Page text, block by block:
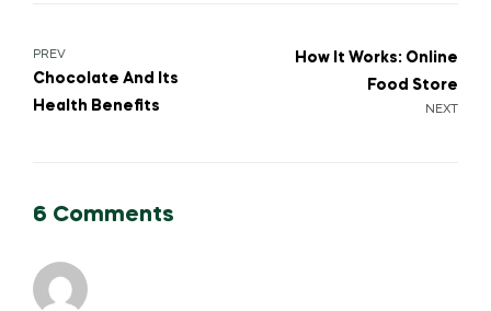
PREV
Chocolate And Its
Health Benefits
NEXT
How It Works: Online
Food Store
6 Comments